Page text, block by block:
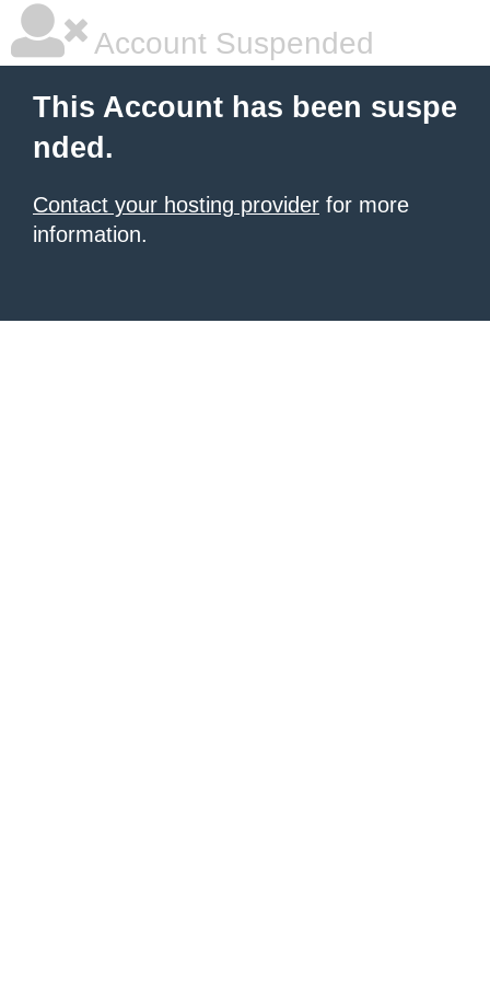
Account Suspended
This Account has been suspe
nded.
Contact your hosting provider for more
information.